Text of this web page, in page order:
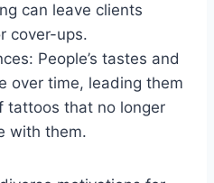
can leave clients
cover-ups.
People’s tastes and
over time, leading them
tattoos that no longer
with them.